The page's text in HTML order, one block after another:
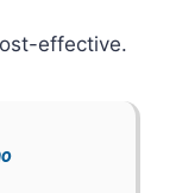
effective.